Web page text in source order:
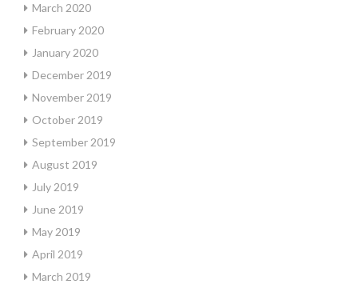
March 2020
February 2020
January 2020
December 2019
November 2019
October 2019
September 2019
August 2019
July 2019
June 2019
May 2019
April 2019
March 2019